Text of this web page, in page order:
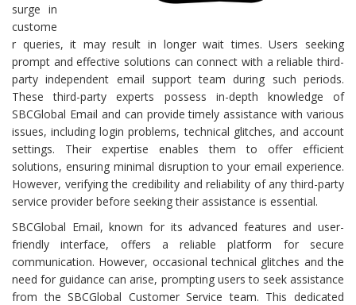
surge in
custome
r queries, it may result in longer wait times. Users seeking
prompt and effective solutions can connect with a reliable third-
party independent email support team during such periods.
These third-party experts possess in-depth knowledge of
SBCGlobal Email and can provide timely assistance with various
issues, including login problems, technical glitches, and account
settings. Their expertise enables them to offer efficient
solutions, ensuring minimal disruption to your email experience.
However, verifying the credibility and reliability of any third-party
service provider before seeking their assistance is essential.
SBCGlobal Email, known for its advanced features and user-
friendly interface, offers a reliable platform for secure
communication. However, occasional technical glitches and the
need for guidance can arise, prompting users to seek assistance
from the SBCGlobal Customer Service team. This dedicated